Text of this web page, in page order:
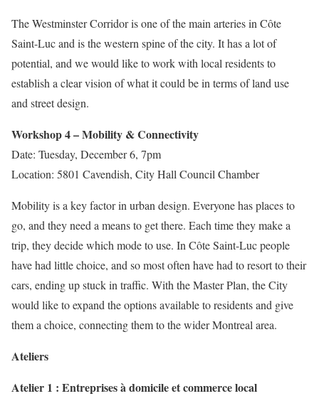
The Westminster Corridor is one of the main arteries in Côte
Saint-Luc and is the western spine of the city. It has a lot of
potential, and we would like to work with local residents to
establish a clear vision of what it could be in terms of land use
and street design.
Workshop 4 – Mobility & Connectivity
Date: Tuesday, December 6, 7pm
Location: 5801 Cavendish, City Hall Council Chamber
Mobility is a key factor in urban design. Everyone has places to
go, and they need a means to get there. Each time they make a
trip, they decide which mode to use. In Côte Saint-Luc people
have had little choice, and so most often have had to resort to their
cars, ending up stuck in traffic. With the Master Plan, the City
would like to expand the options available to residents and give
them a choice, connecting them to the wider Montreal area.
Ateliers
Atelier 1 : Entreprises à domicile et commerce local